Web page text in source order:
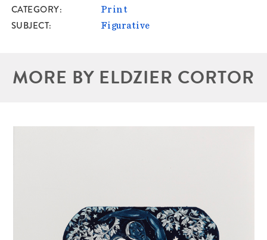
CATEGORY Print
SUBJECT Figurative
MORE BY ELDZIER CORTOR